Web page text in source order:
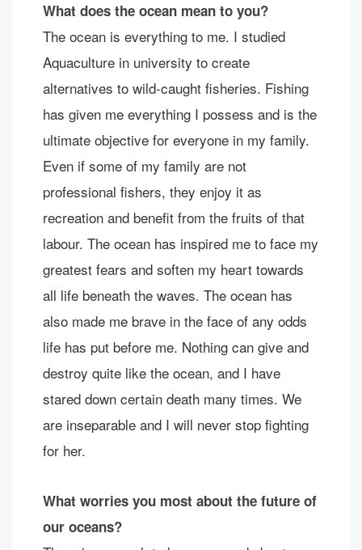
What does the ocean mean to you?
The ocean is everything to me. I studied
Aquaculture in university to create
alternatives to wild-caught fisheries. Fishing
has given me everything I possess and is the
ultimate objective for everyone in my family.
Even if some of my family are not
professional fishers, they enjoy it as
recreation and benefit from the fruits of that
labour. The ocean has inspired me to face my
greatest fears and soften my heart towards
all life beneath the waves. The ocean has
also made me brave in the face of any odds
life has put before me. Nothing can give and
destroy quite like the ocean, and I have
stared down certain death many times. We
are inseparable and I will never stop fighting
for her.
What worries you most about the future of
our oceans?